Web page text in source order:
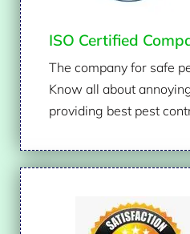
ISO Certified
The company for safe
Know all about
providing best pest